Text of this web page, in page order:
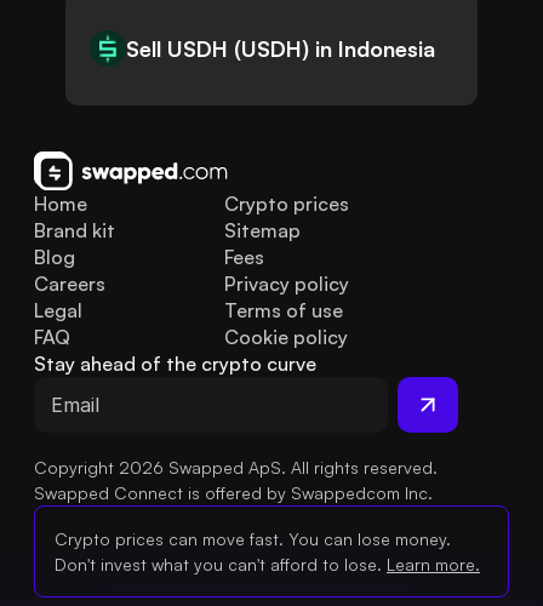
Sell USDH (USDH) in Indonesia
Home
Brand kit
Blog
FAQ
Legal
Careers
Crypto prices
Sitemap
Fees
Privacy policy
Terms of use
Cookie policy
Stay ahead of the crypto curve
Copyright 2026 Swapped ApS. All rights reserved.
Swapped Connect is offered by Swappedcom Inc.
Crypto prices can move fast. You can lose money.
Don't invest what you can't afford to lose. Learn more.